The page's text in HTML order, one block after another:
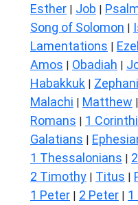
Esther | Job |
Song of Solomon |
Lamentations |
Amos | Obadiah |
Habakkuk |
Malachi | Matthew |
Romans | 1
Galatians |
1 Thessalonians |
2 Timothy | Titus |
1 Peter | 2 Peter | 1